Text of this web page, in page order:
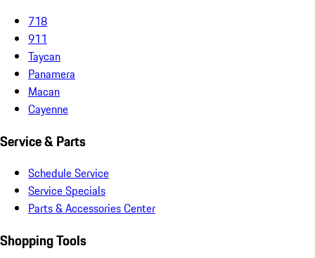
718
911
Taycan
Panamera
Macan
Cayenne
Service & Parts
Schedule Service
Service Specials
Parts & Accessories Center
Shopping Tools